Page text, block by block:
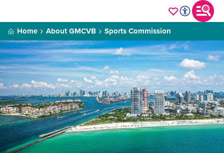
Home About GMCVB Sports Commission